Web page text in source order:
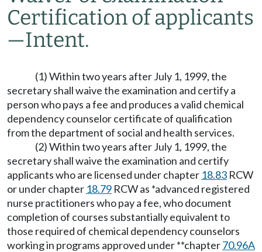
Certification of applicants
—Intent.
(1) Within two years after July 1, 1999, the
secretary shall waive the examination and certify a
person who pays a fee and produces a valid chemical
dependency counselor certificate of qualification
from the department of social and health services.
(2) Within two years after July 1, 1999, the
secretary shall waive the examination and certify
applicants who are licensed under chapter 18.83 RCW
or under chapter 18.79 RCW as *advanced registered
nurse practitioners who pay a fee, who document
completion of courses substantially equivalent to
those required of chemical dependency counselors
working in programs approved under **chapter70.96A